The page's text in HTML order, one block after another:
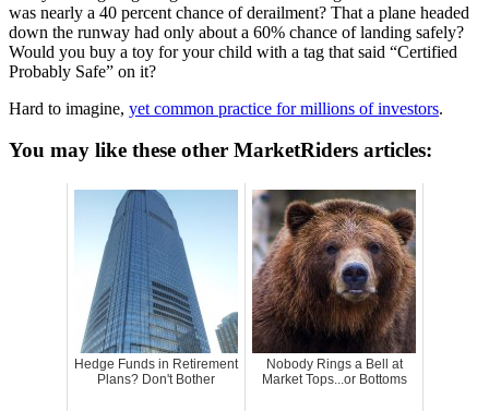
was nearly a 40 percent chance of derailment? That a plane headed
down the runway had only about a 60% chance of landing safely?
Would you buy a toy for your child with a tag that said “Certified
Probably Safe” on it?
Hard to imagine, yet common practice for millions of investors.
You may like these other MarketRiders articles:
Hedge Funds in Retirement
Plans? Don't Bother
Nobody Rings a Bell at
Market Tops...or Bottoms